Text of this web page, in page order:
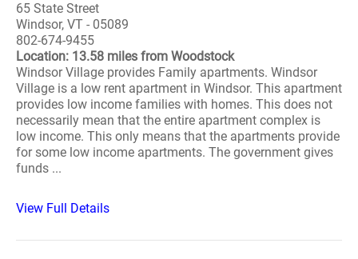
65 State Street
Windsor, VT - 05089
802-674-9455
Location: 13.58 miles from Woodstock
Windsor Village provides Family apartments. Windsor
Village is a low rent apartment in Windsor. This apartment
provides low income families with homes. This does not
necessarily mean that the entire apartment complex is
low income. This only means that the apartments provide
for some low income apartments. The government gives
funds ...
View Full Details